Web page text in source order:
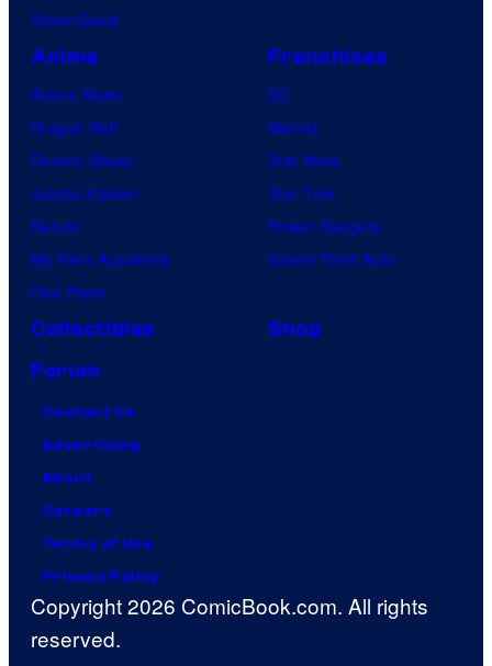
VisionQuest
Anime
Anime News
Dragon Ball
Demon Slayer
Jujutsu Kaisen
Naruto
My Hero Academia
One Piece
Franchises
DC
Marvel
Star Wars
Star Trek
Power Rangers
Grand Theft Auto
Collectibles
Shop
Forum
Contact Us
Advertising
About
Careers
Terms of Use
Privacy Policy
Copyright 2026 ComicBook.com. All rights
reserved.